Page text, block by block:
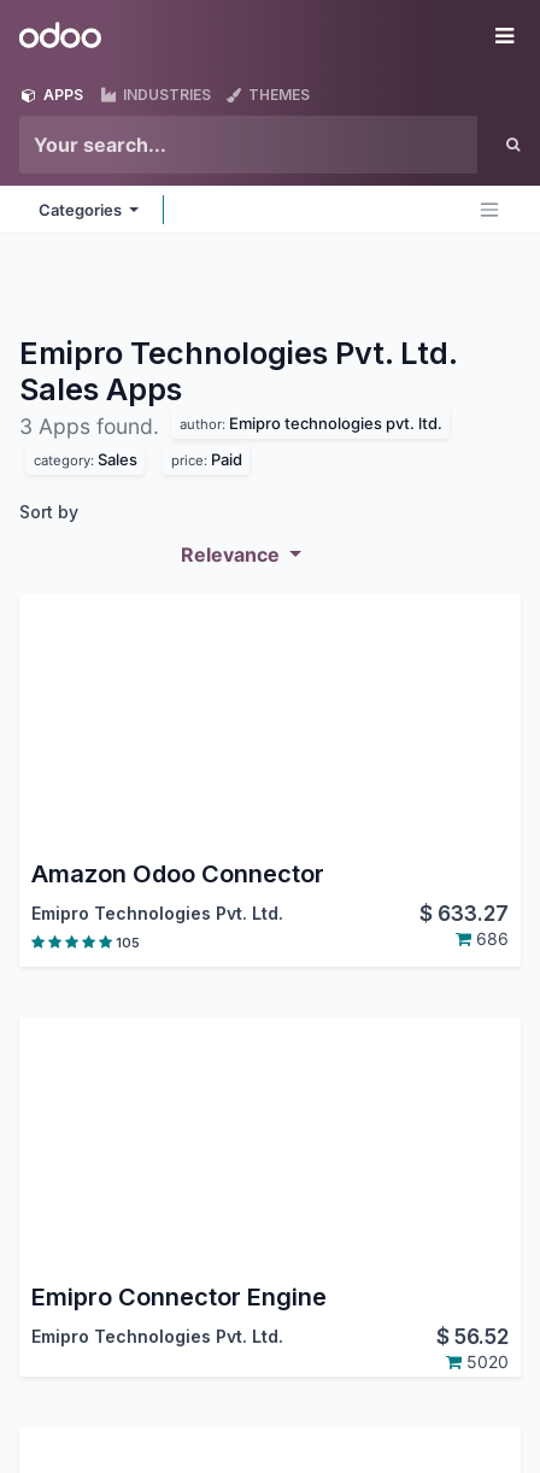
Odoo
APPS INDUSTRIES THEMES
Categories
Emipro Technologies Pvt. Ltd.
Sales Apps
3 Apps found. author: Emipro technologies pvt. ltd.
category: Sales price: Paid
Sort by
Relevance
Amazon Odoo Connector
Emipro Technologies Pvt. Ltd. $ 633.27
105 686
Emipro Connector Engine
Emipro Technologies Pvt. Ltd. $56.52
5020